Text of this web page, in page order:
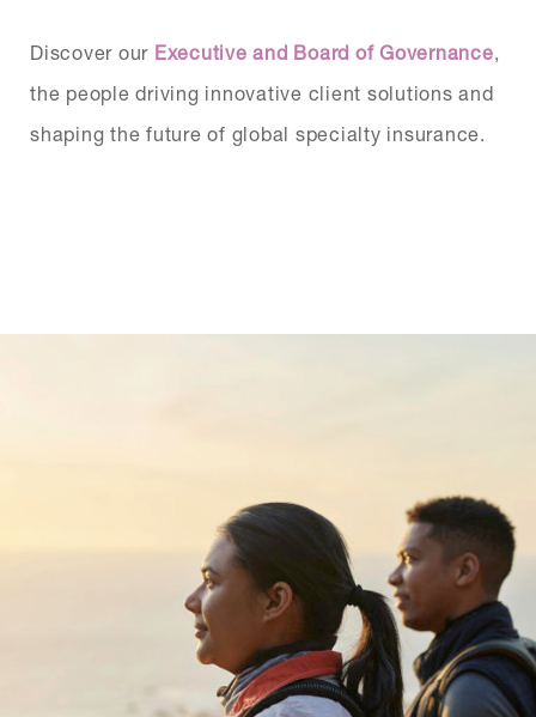
Discover our Executive and Board of Governance,
the people driving innovative client solutions and
shaping the future of global specialty insurance.